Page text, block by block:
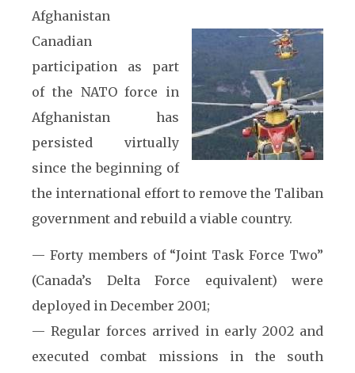
Afghanistan
Canadian
participation as part
of the NATO force in
Afghanistan has
persisted virtually
since the beginning of
the international effort to remove the Taliban
government and rebuild a viable country.
— Forty members of “Joint Task Force Two”
(Canada’s Delta Force equivalent) were
deployed in December 2001;
— Regular forces arrived in early 2002 and
executed combat missions in the south